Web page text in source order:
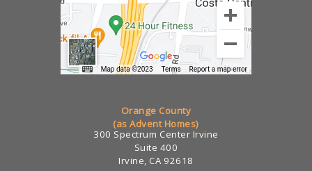
Orange County
(as Advent Homes)
300 Spectrum Center Irvine
Suite 400
Irvine, CA 92618